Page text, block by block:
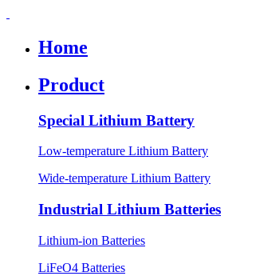
Home
Product
Special Lithium Battery
Low-temperature Lithium Battery
Wide-temperature Lithium Battery
Industrial Lithium Batteries
Lithium-ion Batteries
LiFeO4 Batteries